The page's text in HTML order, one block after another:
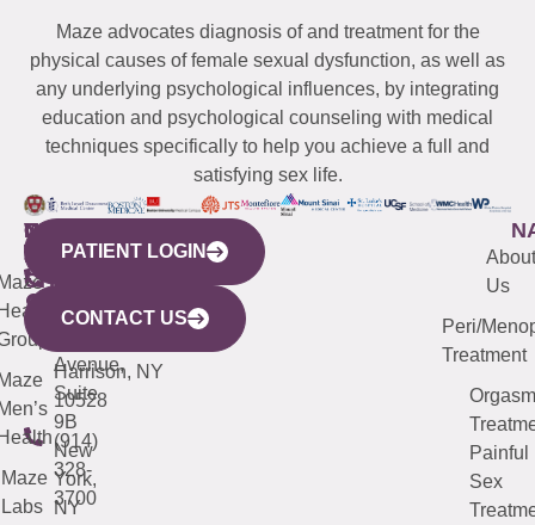
Maze advocates diagnosis of and treatment for the
physical causes of female sexual dysfunction, as well as
any underlying psychological influences, by integrating
education and psychological counseling with medical
techniques specifically to help you achieve a full and
satisfying sex life.
WESTCHESTER
440
Mamaroneck
Avenue,
Harrison, NY
10528
(914)
328-
3700
NEW
YORK
CITY
633
Avenue,
Suite
9B
New
York,
NY
QUICK
LINKS
Maze
Labs
CONNECTICUT
(203)
487-
4000
NEW
JERSEY
(973)
913-
About
Us
Peri/
Treatment
Orgasm
Painful
Sex
PATIENT LOGIN
CONTACT US